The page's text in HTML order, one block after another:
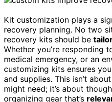
Kit customization plays a
recovery planning. No two
recovery kits should be
Whether you’re responding
medical emergency, or an
customizing kits ensures
and supplies. This isn’t
might need; it’s about
organizing gear that’s